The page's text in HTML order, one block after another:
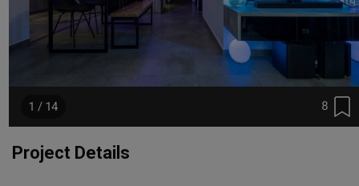
8
1 / 14
Project Details